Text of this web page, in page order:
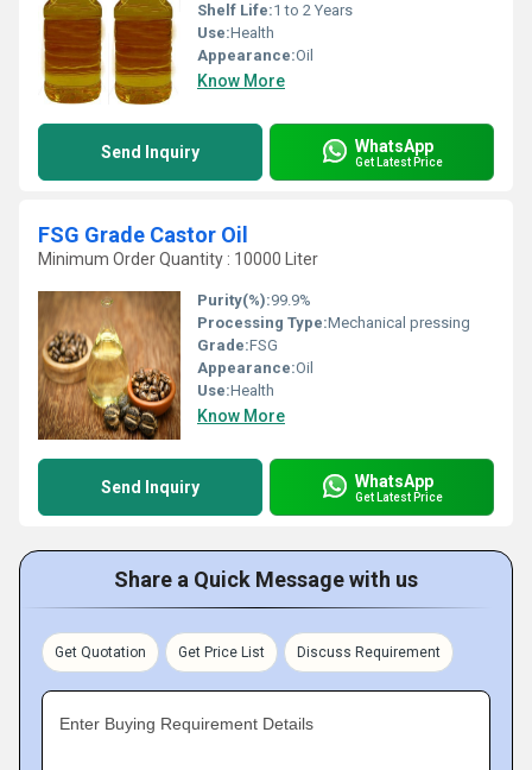
Shelf Life:1 to 2 Years
Use:Health
Appearance:Oil
Know More
Send Inquiry WhatsApp
Get Latest Price
FSG Grade Castor Oil
Minimum Order Quantity : 10000 Liter
Purity(%):99.9%
Processing Type:Mechanical pressing
Grade:FSG
Appearance:Oil
Use:Health
Know More
Send Inquiry WhatsApp
Get Latest Price
Share a Quick Message with us
Get Quotation Get Price List Discuss Requirement
Enter Buying Requirement Details